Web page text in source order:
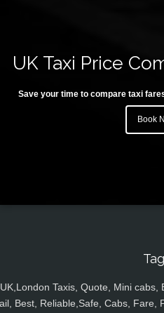
UK Taxi Price
Save your time to compare taxi
Book
UK,London Taxis, Quote, Mini cabs,
Best, Reliable,Safe, Cabs, Fare,